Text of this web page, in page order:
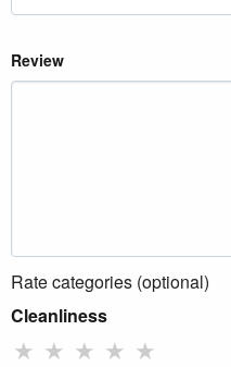
Review
Rate categories (optional)
Cleanliness
★ ★ ★ ★ ★